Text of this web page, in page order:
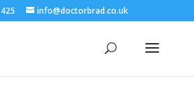
info@doctorbrad.co.uk